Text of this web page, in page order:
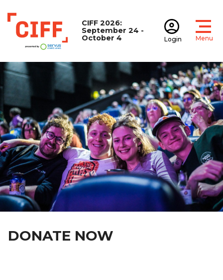
CIFF
CIFF 2026:
September 24 -
October 4
Login Menu
DONATE NOW